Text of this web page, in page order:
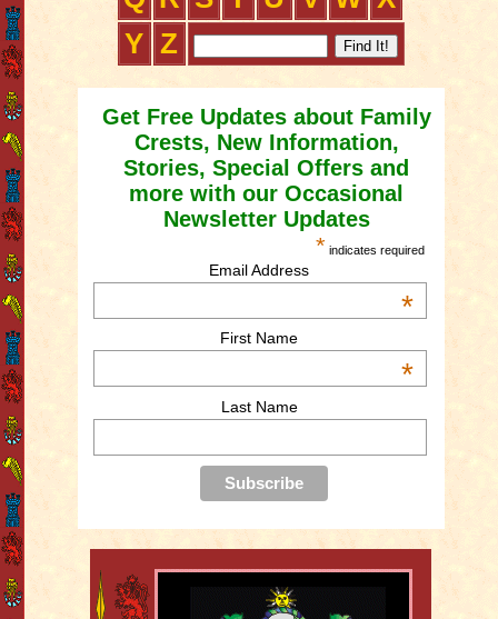
Y Z
Get Free Updates about Family
Crests, New Information,
Stories, Special Offers and
more with our Occasional
Newsletter Updates
* indicates required
Email Address
*
First Name
*
Last Name